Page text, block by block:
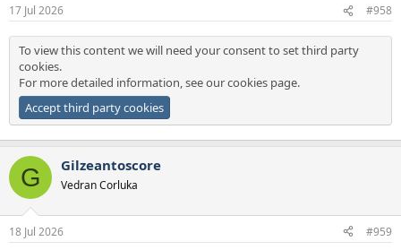
17 Jul 2026 #958
To view this content we will need your consent to set third party
cookies.
For more detailed information, see ourcookies page.
Accept third party cookies
G Gilzeantoscore
Vedran Corluka
18 Jul 2026 #959